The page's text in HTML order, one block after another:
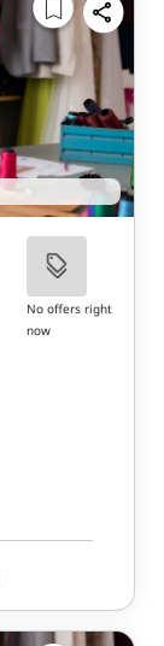
No offers right
now